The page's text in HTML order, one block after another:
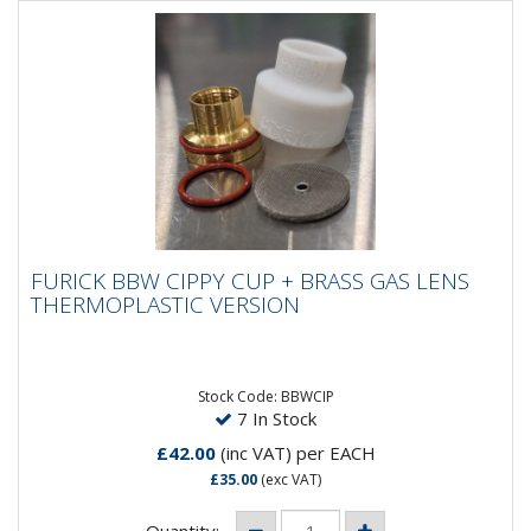
THERMOPLASTIC VERSION
ON HEATED PARTS! As...
FURICK BBW CIPPY CUP + BRASS GAS LENS
THERMOPLASTIC VERSION
Stock Code: BBWCIP
7 In Stock
£42.00(inc VAT) per EACH
£35.00 (exc VAT)